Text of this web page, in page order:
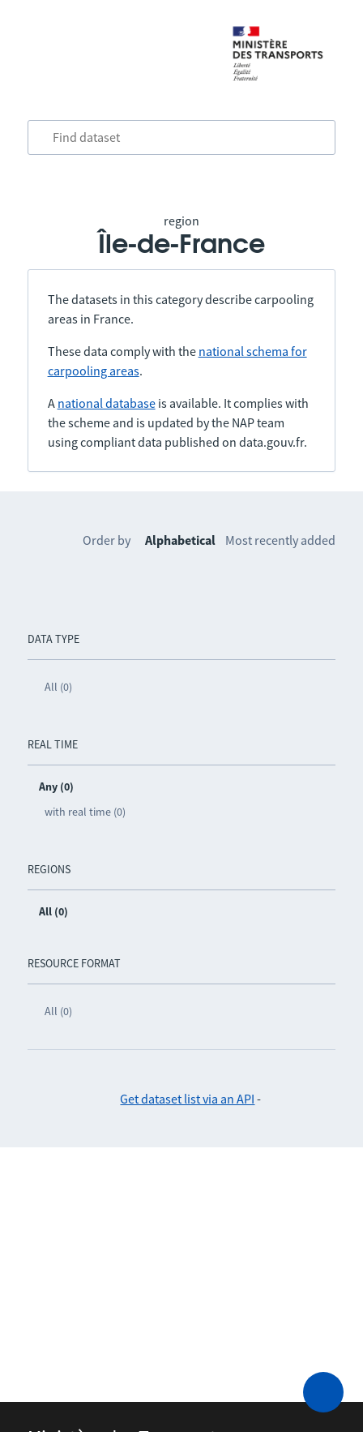
region
Île-de-France
The datasets in this category describe carpooling
areas in France.
These data comply with the national schema for
carpooling areas.
A national databaseis available. It complies with
the scheme and is updated by the NAP team
using compliant data published on data.gouv.fr.
DATA TYPE
All (0)
REAL TIME
Any (0)
with real time (0)
REGIONS
All (0)
RESOURCE FORMAT
All (0)
Order by Alphabetical Most recently added
Get dataset list via an API -
Ministère des Transports